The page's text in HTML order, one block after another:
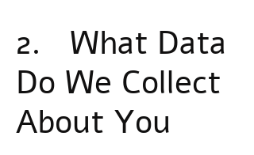
2. What Data
Do We Collect
About You